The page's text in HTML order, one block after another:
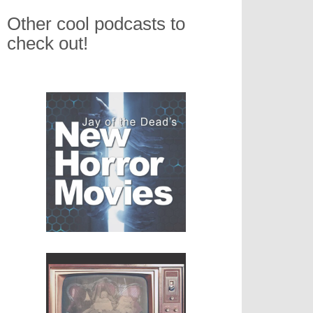
Other cool podcasts to
check out!